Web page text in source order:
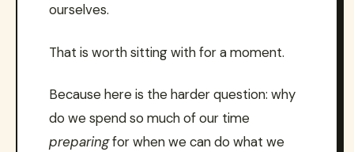
ourselves.
That is worth sitting with for a moment.
Because here is the harder question: why
do we spend so much of our time
preparingfor when we can do what we